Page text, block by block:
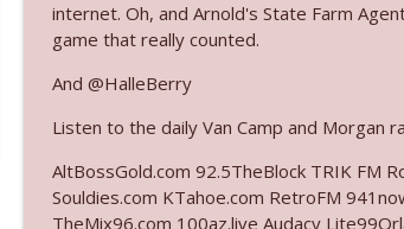
Ep. 3141: May Not Be So Fantastic
The Who Cares News podcast
The Who Cares News podcast
internet. Oh, and Arnold's State Farm
game that really counted.
And @HalleBerry
Listen to the daily Van Camp and Morgan
AltBossGold.com 92.5TheBlock TRIK FM
Souldies.com KTahoe.com RetroFM
TheMix96.com 100az.live Audacy